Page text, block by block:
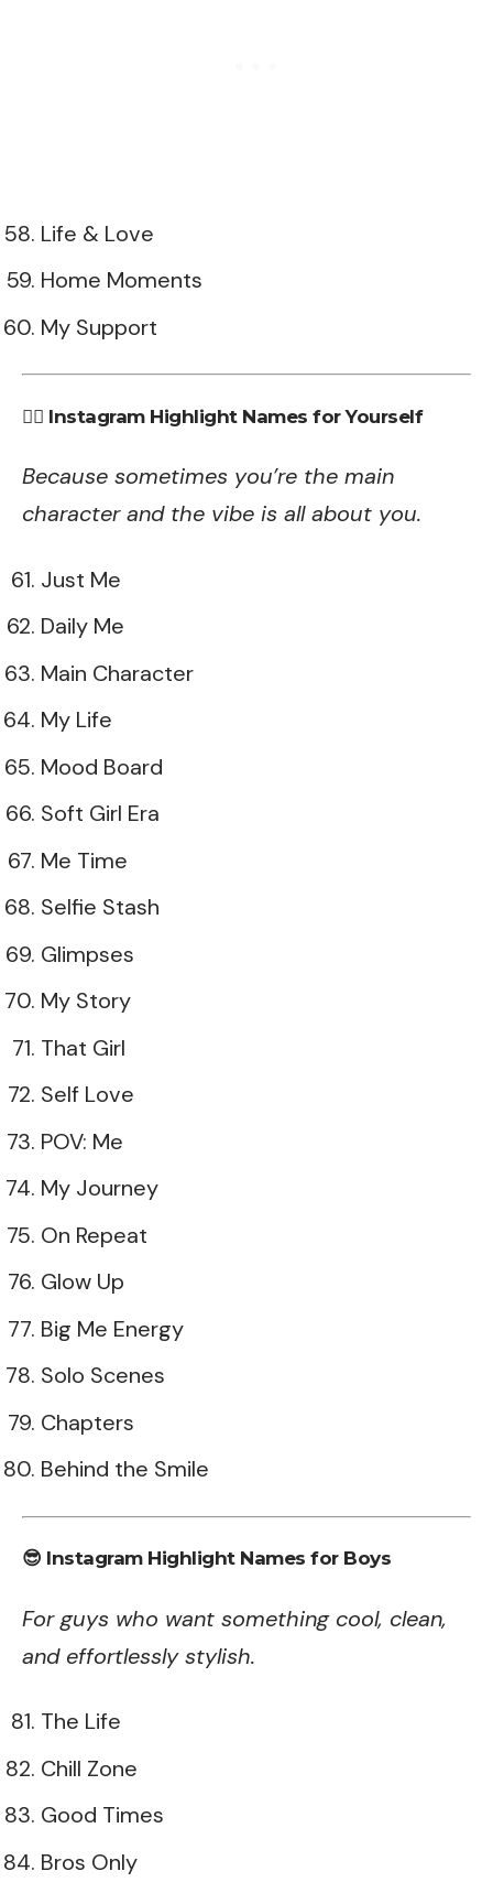
Life & Love
Home Moments
My Support
💁‍♀️ Instagram Highlight Names for Yourself
Because sometimes you’re the main
character and the vibe is all about you.
Just Me
Daily Me
Main Character
My Life
Mood Board
Soft Girl Era
Me Time
Selfie Stash
Glimpses
My Story
That Girl
Self Love
POV: Me
My Journey
On Repeat
Glow Up
Big Me Energy
Solo Scenes
Chapters
Behind the Smile
😎 Instagram Highlight Names for Boys
For guys who want something cool, clean,
and effortlessly stylish.
The Life
Chill Zone
Good Times
Bros Only